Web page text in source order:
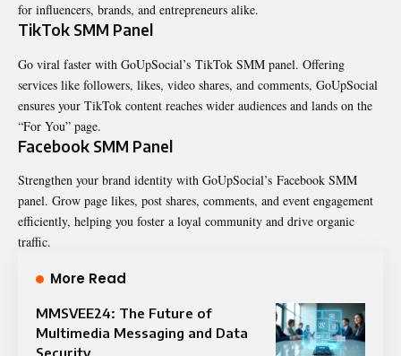
for influencers, brands, and entrepreneurs alike.
TikTok SMM Panel
Go viral faster with GoUpSocial’s TikTok SMM panel. Offering
services like followers, likes, video shares, and comments, GoUpSocial
ensures your TikTok content reaches wider audiences and lands on the
“For You” page.
Facebook SMM Panel
Strengthen your brand identity with GoUpSocial’s Facebook SMM
panel. Grow page likes, post shares, comments, and event engagement
efficiently, helping you foster a loyal community and drive organic
traffic.
More Read
MMSVEE24: The Future of
Multimedia Messaging and Data
Security